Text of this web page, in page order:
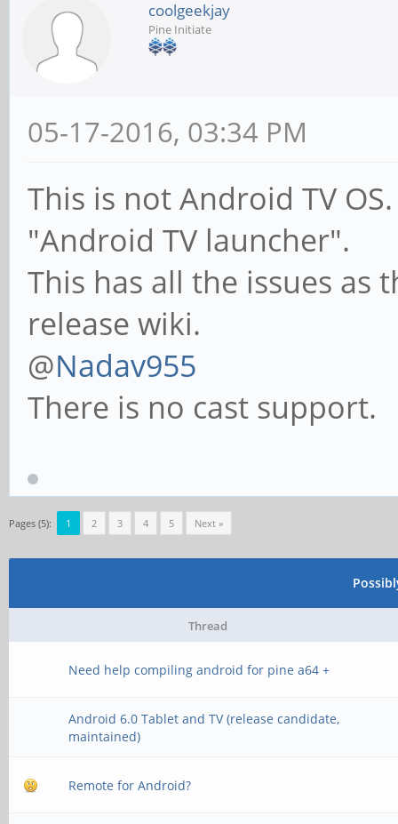
coolgeekjay
Pine Initiate
05-17-2016, 03:34 PM
This is not Android TV
"Android TV launcher".
This has all the issues as
release wiki.
@Nadav955
There is no cast support.
Pages (5): 1 2 3 4 5 Next »
Thread
Need help compiling android for pine a64 +
Android 6.0 Tablet and TV (release candidate,
maintained)
Remote for Android?